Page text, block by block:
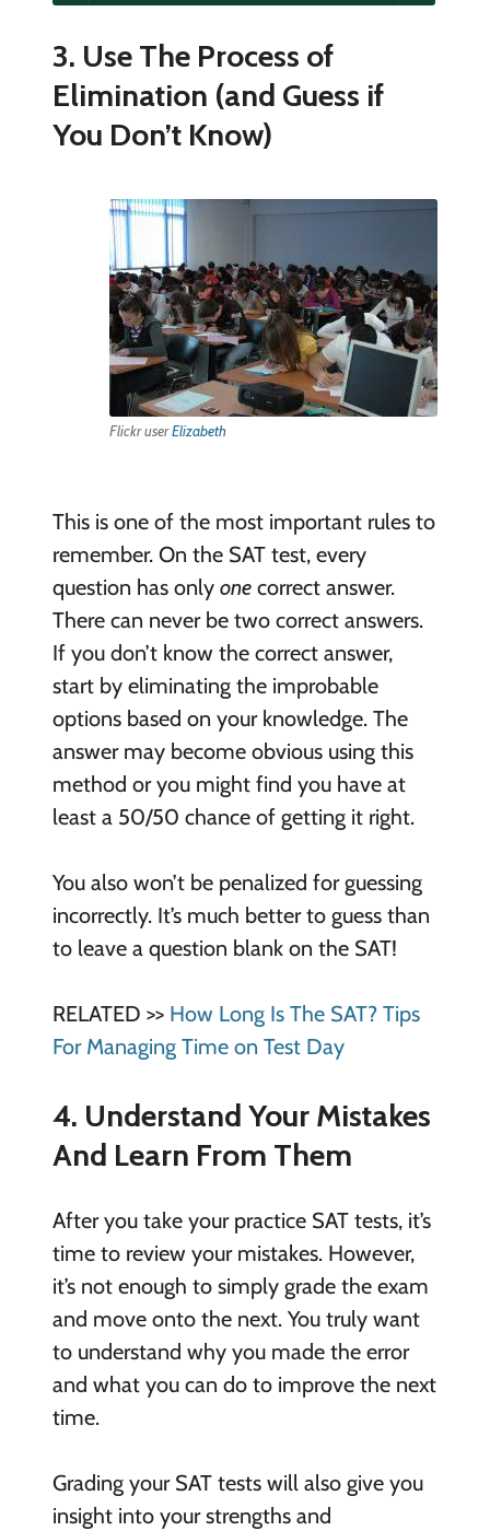
3. Use The Process of
Elimination (and Guess if
You Don’t Know)
Flickr userElizabeth
This is one of the most important rules to
remember. On the SAT test, every
question has only onecorrect answer.
There can never be two correct answers.
If you don’t know the correct answer,
start by eliminating the improbable
options based on your knowledge. The
answer may become obvious using this
method or you might find you have at
least a 50/50 chance of getting it right.
You also won’t be penalized for guessing
incorrectly. It’s much better to guess than
to leave a question blank on the SAT!
RELATED >> How Long Is The SAT? Tips
For Managing Time on Test Day
4. Understand Your Mistakes
And Learn From Them
After you take your practice SAT tests, it’s
time to review your mistakes. However,
it’s not enough to simply grade the exam
and move onto the next. You truly want
to understand why you made the error
and what you can do to improve the next
time.
Grading your SAT tests will also give you
insight into your strengths and